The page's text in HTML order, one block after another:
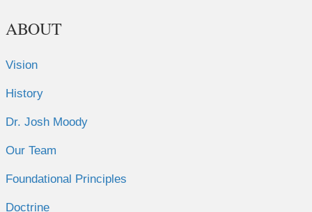
ABOUT
Vision
History
Dr. Josh Moody
Our Team
Foundational Principles
Doctrine